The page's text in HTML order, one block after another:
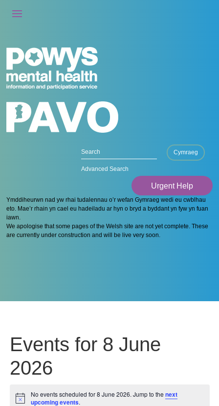
Advanced Search
Cymraeg
Urgent Help
Ymddiheurwn nad yw rhai tudalennau o’r wefan Gymraeg wedi eu cwblhau
eto. Mae’r rhain yn cael eu hadeiladu ar hyn o bryd a byddant yn fyw yn fuan
iawn.
We apologise that some pages of the Welsh site are not yet complete. These
are currently under construction and will be live very soon.
Events for 8 June
2026
Notice
No events scheduled for 8 June 2026. Jump to the next
upcoming events.